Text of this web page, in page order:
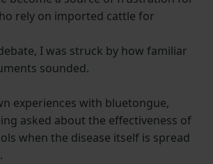
rely on imported cattle for
I was struck by how familiar
sounded.
experiences with bluetongue,
asked about the effectiveness of
when the disease itself is spread